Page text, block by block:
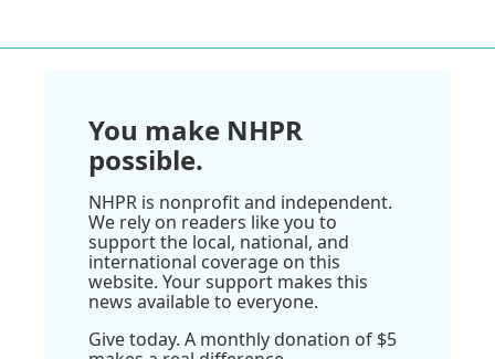
You make NHPR
possible.
NHPR is nonprofit and independent.
We rely on readers like you to
support the local, national, and
international coverage on this
website. Your support makes this
news available to everyone.
Give today. A monthly donation of $5